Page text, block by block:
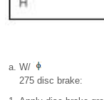
W/
275 disc brake: